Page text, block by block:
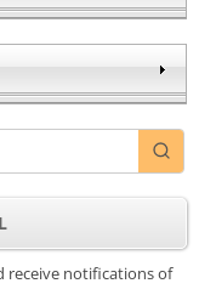
receive notifications of